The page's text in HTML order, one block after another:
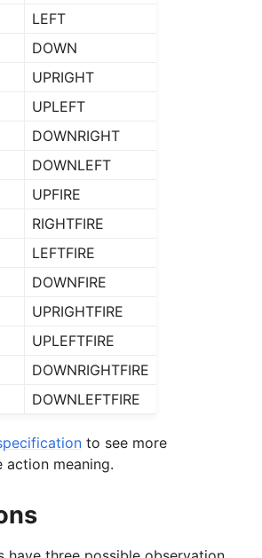
LEFT
DOWN
UPRIGHT
UPLEFT
DOWNRIGHT
DOWNLEFT
UPFIRE
RIGHTFIRE
LEFTFIRE
DOWNFIRE
UPRIGHTFIRE
UPLEFTFIRE
DOWNRIGHTFIRE
DOWNLEFTFIRE
to see more
meaning.